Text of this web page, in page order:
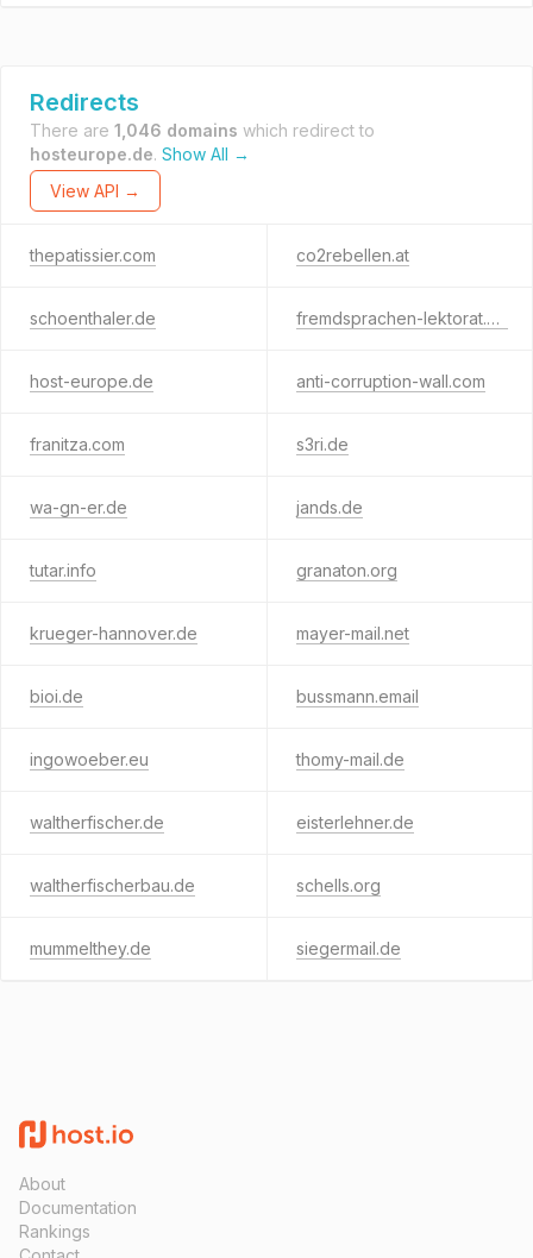
Redirects
There are 1,046 domains which redirect to
hosteurope.de. Show All →
View API →
thepatissier.com co2rebellen.at
schoenthaler.de fremdsprachen-lektorat.de
host-europe.de anti-corruption-wall.com
franitza.com s3ri.de
wa-gn-er.de jands.de
tutar.info granaton.org
krueger-hannover.de mayer-mail.net
bioi.de bussmann.email
ingowoeber.eu thomy-mail.de
waltherfischer.de eisterlehner.de
waltherfischerbau.de schells.org
mummelthey.de siegermail.de
About
Documentation
Rankings